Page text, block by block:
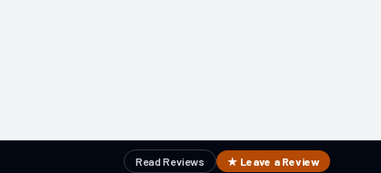
Read Reviews ★ Leave a Review